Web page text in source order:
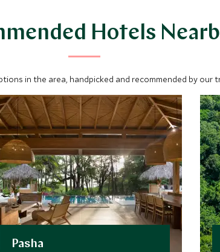
Hotels
in the area, handpicked and recommended by our
Pasha